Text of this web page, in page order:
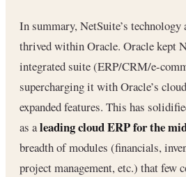
In summary, NetSuite’s technology
thrived within Oracle. Oracle kept
integrated suite (ERP/CRM/e-
supercharging it with Oracle’s
expanded features. This has
as aleading cloud ERP for the
breadth of modules (financials,
project management, etc.) that few